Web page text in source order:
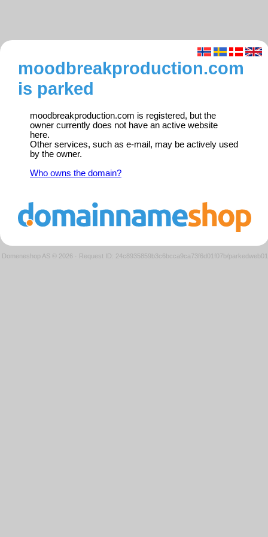
moodbreakproduction.com
is parked
moodbreakproduction.com is registered, but the
owner currently does not have an active website
here.
Other services, such as e-mail, may be actively used
by the owner.
Who owns the domain?
Domeneshop AS © 2026 · Request ID: 24c8935859b3c6bcca9ca73f6d01f07b/parkedweb01